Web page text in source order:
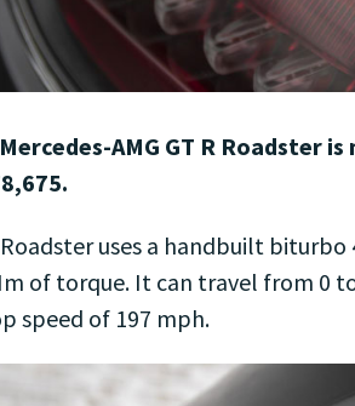
AMG GT R Roadster
Roadster uses a handbuilt
of torque. It can travel from 0
speed of 197 mph.